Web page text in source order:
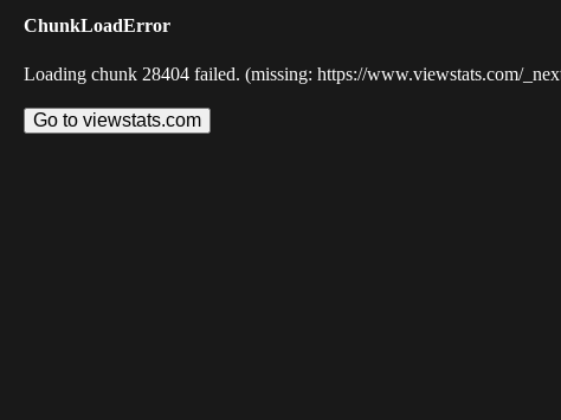
ChunkLoadError
Loading chunk 28404 failed. (missing: https://www.viewstats.com/
Go to viewstats.com